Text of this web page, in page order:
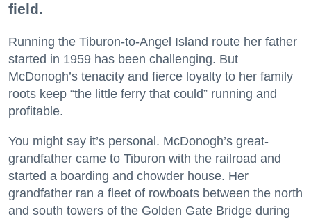
field.
Running the Tiburon-to-Angel Island route her father
started in 1959 has been challenging. But
McDonogh’s tenacity and fierce loyalty to her family
roots keep “the little ferry that could” running and
profitable.
You might say it’s personal. McDonogh’s great-
grandfather came to Tiburon with the railroad and
started a boarding and chowder house. Her
grandfather ran a fleet of rowboats between the north
and south towers of the Golden Gate Bridge during